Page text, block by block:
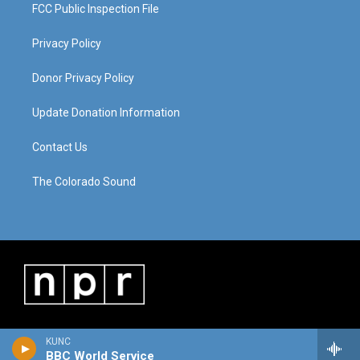
KUNC
BBC World Service
FCC Public Inspection File
Privacy Policy
Donor Privacy Policy
Update Donation Information
Contact Us
The Colorado Sound